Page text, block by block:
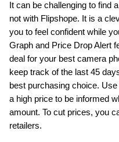
It can be challenging to find
not with Flipshope. It is a
you to feel confident while
Graph and Price Drop Alert
deal for your best camera
keep track of the last 45
best purchasing choice.
a high price to be informed
amount. To cut prices, you
retailers.